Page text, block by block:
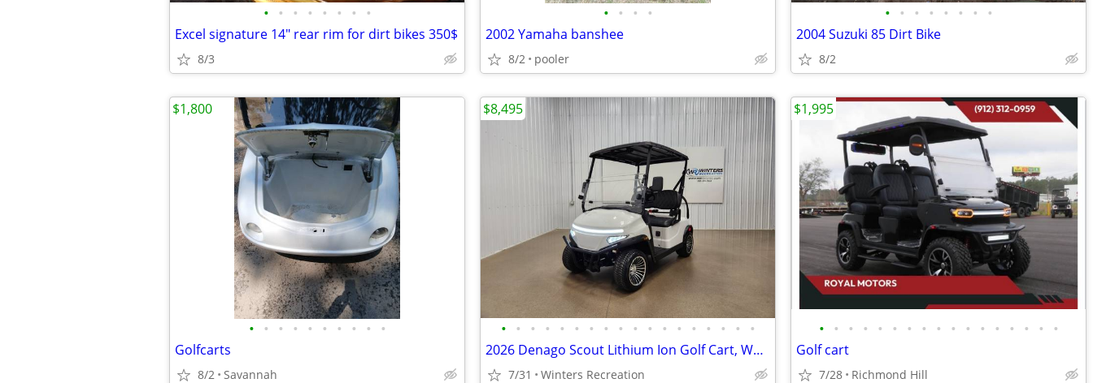
• • • • • • • •
Excel signature 14" rear rim for dirt bikes 350$
8/3
• • • •
2002 Yamaha banshee
8/2 pooler
• • • • • • • •
2004 Suzuki 85 Dirt Bike
8/2
• • • • • • • • • •
Golfcarts
8/2 Savannah
$1,800
• • • • • • • • • • • • • • • • • •
2026 Denago Scout Lithium Ion Golf Cart, White
7/31 Winters Recreation
$8,495
• • • • • • • • • • • • • • • • •
Golf cart
7/28 Richmond Hill
$1,995